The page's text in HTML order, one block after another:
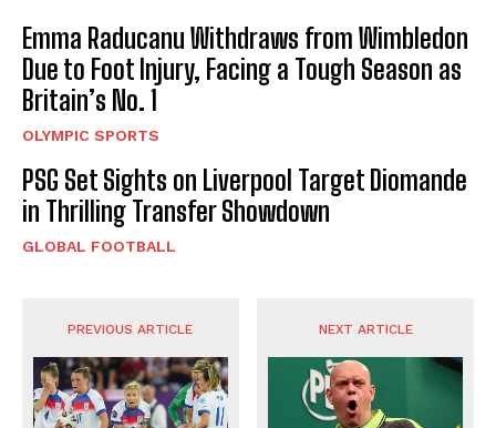
Emma Raducanu Withdraws from Wimbledon
Due to Foot Injury, Facing a Tough Season as
Britain’s No. 1
OLYMPIC SPORTS
PSG Set Sights on Liverpool Target Diomande
in Thrilling Transfer Showdown
GLOBAL FOOTBALL
PREVIOUS ARTICLE NEXT ARTICLE